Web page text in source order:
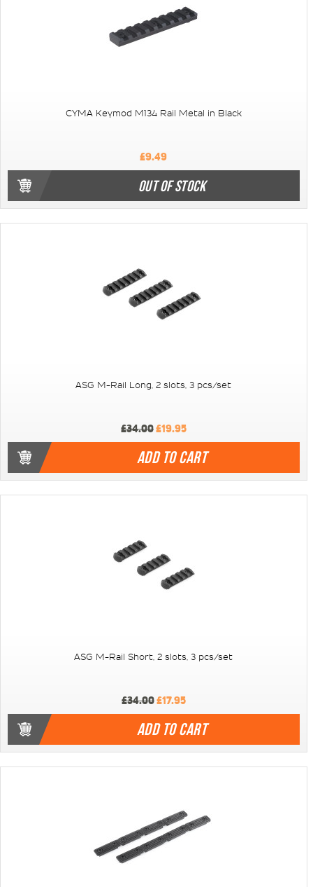
CYMA Keymod M134 Rail Metal in Black
£9.49
OUT OF STOCK
ASG M-Rail Long, 2 slots, 3 pcs/set
£34.00£19.95
ADD TO CART
ASG M-Rail Short, 2 slots, 3 pcs/set
£34.00£17.95
ADD TO CART